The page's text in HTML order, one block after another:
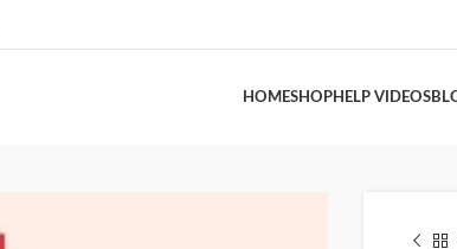
HOMESHOPHELP VIDEOS